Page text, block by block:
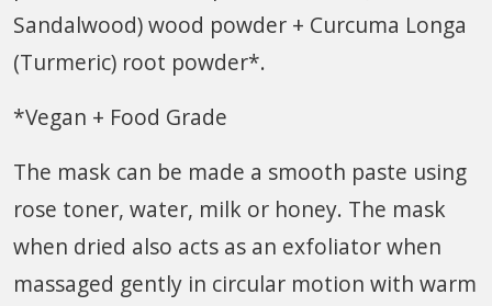
Sandalwood) wood powder + Curcuma Longa
(Turmeric) root powder*.
*Vegan + Food Grade
The mask can be made a smooth paste using
rose toner, water, milk or honey. The mask
when dried also acts as an exfoliator when
massaged gently in circular motion with warm